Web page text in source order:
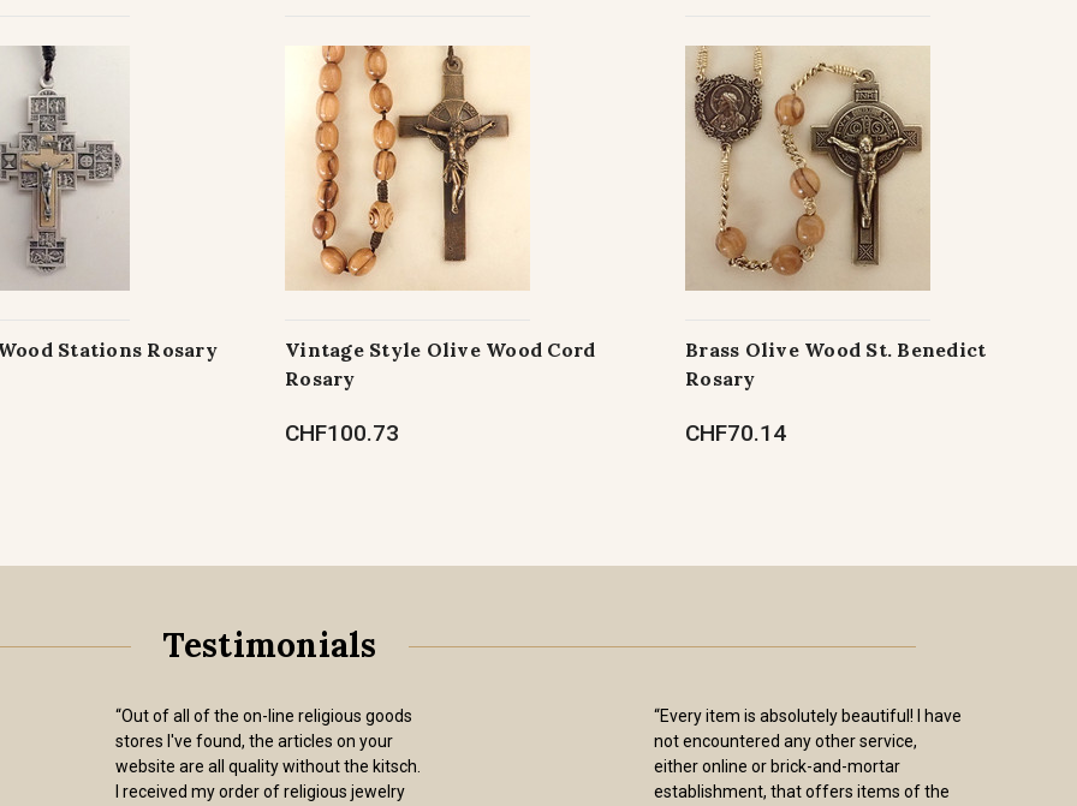
Stations Rosary
Vintage Style Olive Wood Cord
Rosary
CHF100.73
Brass Olive Wood St. Benedict
Rosary
CHF70.14
Testimonials
“Out of all of the on-line religious goods
stores I've found, the articles on your
website are all quality without the kitsch.
I received my order of religious jewelry
“Every item is absolutely beautiful! I have
not encountered any other service,
either online or brick-and-mortar
establishment, that offers items of the